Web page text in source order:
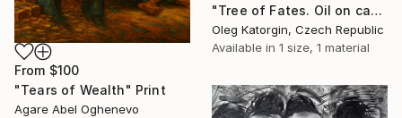
"Tree of Fates. Oil on canvas, assembly 66х35 cm" Print
Oleg Katorgin, Czech Republic
Available in 1 size, 1 material
From $100
"Tears of Wealth" Print
Agare Abel Oghenevo